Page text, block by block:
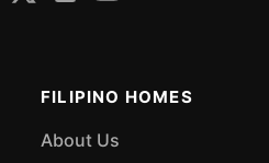
FILIPINO HOMES
About Us